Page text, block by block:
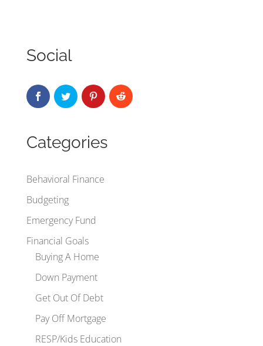
Social
Categories
Behavioral Finance
Budgeting
Emergency Fund
Financial Goals
Buying A Home
Down Payment
Get Out Of Debt
Pay Off Mortgage
RESP/Kids Education